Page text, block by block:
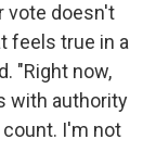
vote doesn't
feels true in a
"Right now,
with authority
count. I'm not